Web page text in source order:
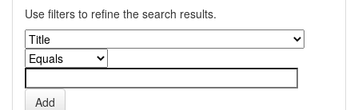
Use filters to refine the search results.